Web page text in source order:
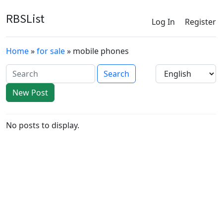
RBSList Log In Register
Home»for sale» mobile phones
New Post
No posts to display.